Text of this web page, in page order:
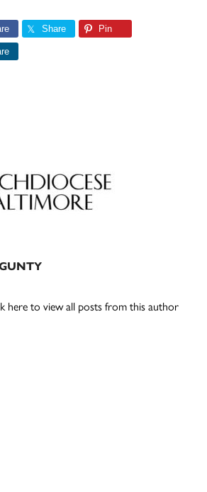
Share Pin
here to view all posts from this author